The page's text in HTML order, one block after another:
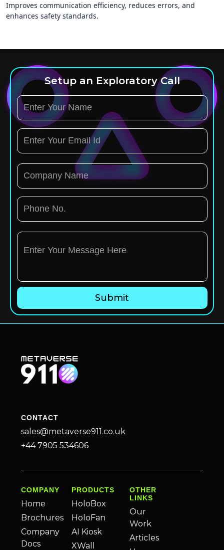
Improves communication efficiency, reduces errors, and
enhances safety standards.
Setup an Exploratory Call
CONTACT
sales@metaverse911.co.uk
+44 7905 534606
COMPANY
Home
Brochures
Company
Docs
PRODUCTS
HoloBox
HoloFan
AI Kiosk
XWall
OTHER
LINKS
Our
Work
Articles